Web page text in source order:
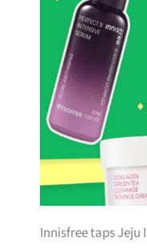
Innisfree taps Jeju